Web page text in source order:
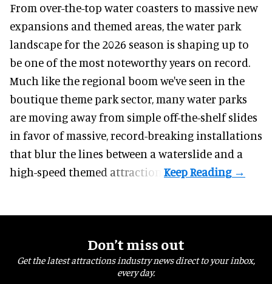
From over-the-top water coasters to massive new
expansions and themed areas, thewater park
landscapefor the 2026 season is shaping up to
be one of the most noteworthy years on record.
Much like the regional boom we've seen in the
boutique theme park sector, many water parks
are moving away from simple off-the-shelf slides
in favor of massive, record-breaking installations
that blur the lines between a waterslide and a
high-speed themed attraction.
Don’t miss out
Get the latest attractions industry news direct to your inbox,
every day.